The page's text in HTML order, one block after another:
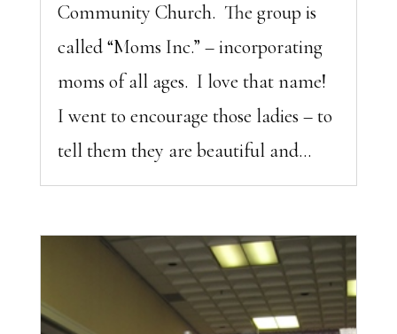
Community Church. The group is
called “Moms Inc.” – incorporating
moms of all ages. I love that name!
I went to encourage those ladies – to
tell them they are beautiful and...